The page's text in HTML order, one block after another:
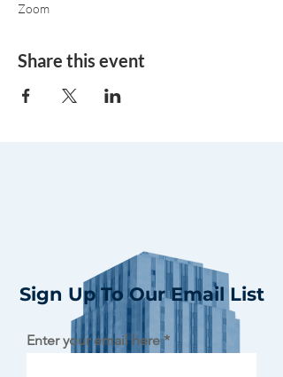
Zoom
Share this event
Sign Up To Our Email List
Enter your email here